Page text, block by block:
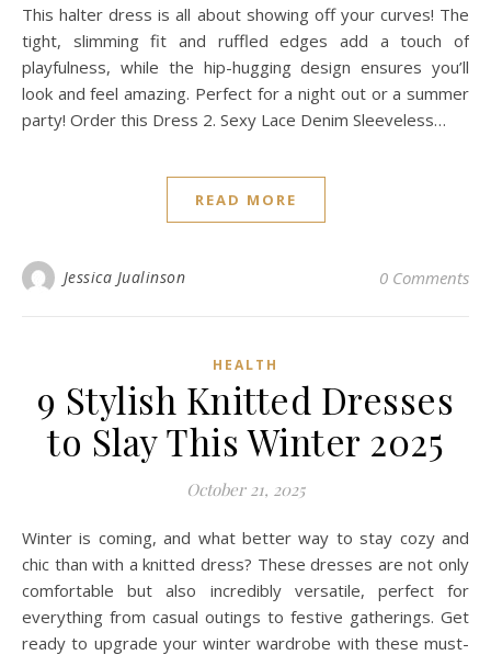
This halter dress is all about showing off your curves! The
tight, slimming fit and ruffled edges add a touch of
playfulness, while the hip-hugging design ensures you’ll
look and feel amazing. Perfect for a night out or a summer
party! Order this Dress 2. Sexy Lace Denim Sleeveless…
READ MORE
Jessica Jualinson 0 Comments
HEALTH
9 Stylish Knitted Dresses
to Slay This Winter 2025
October 21, 2025
Winter is coming, and what better way to stay cozy and
chic than with a knitted dress? These dresses are not only
comfortable but also incredibly versatile, perfect for
everything from casual outings to festive gatherings. Get
ready to upgrade your winter wardrobe with these must-